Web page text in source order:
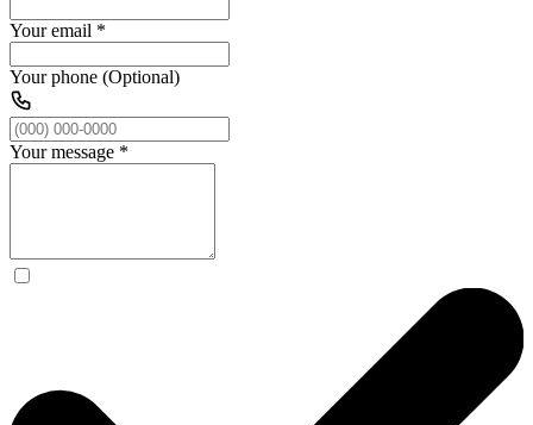
Your email *
Your phone (Optional)
Your message *